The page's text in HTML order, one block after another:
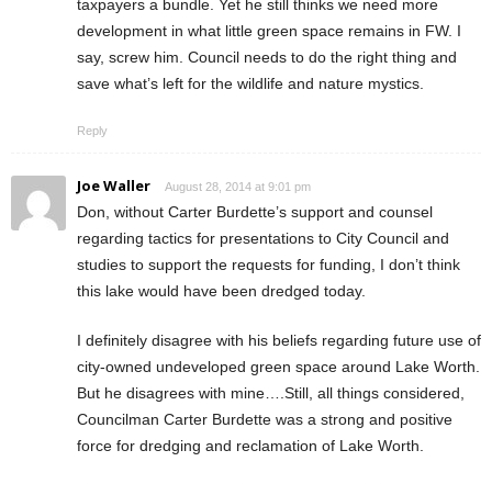
taxpayers a bundle. Yet he still thinks we need more
development in what little green space remains in FW. I
say, screw him. Council needs to do the right thing and
save what’s left for the wildlife and nature mystics.
Reply
Joe Waller August 28, 2014 at 9:01 pm
Don, without Carter Burdette’s support and counsel
regarding tactics for presentations to City Council and
studies to support the requests for funding, I don’t think
this lake would have been dredged today.
I definitely disagree with his beliefs regarding future use of
city-owned undeveloped green space around Lake Worth.
But he disagrees with mine….Still, all things considered,
Councilman Carter Burdette was a strong and positive
force for dredging and reclamation of Lake Worth.